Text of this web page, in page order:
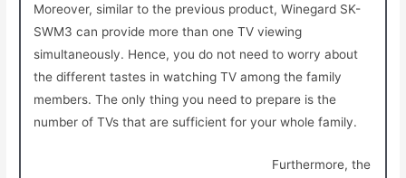
Moreover, similar to the previous product, Winegard SK-
SWM3 can provide more than one TV viewing
simultaneously. Hence, you do not need to worry about
the different tastes in watching TV among the family
members. The only thing you need to prepare is the
number of TVs that are sufficient for your whole family.
Furthermore, the